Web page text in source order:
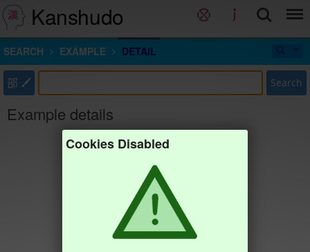
Kanshudo
SEARCH EXAMPLE DETAIL
部 Search
Example details
Cookies Disabled